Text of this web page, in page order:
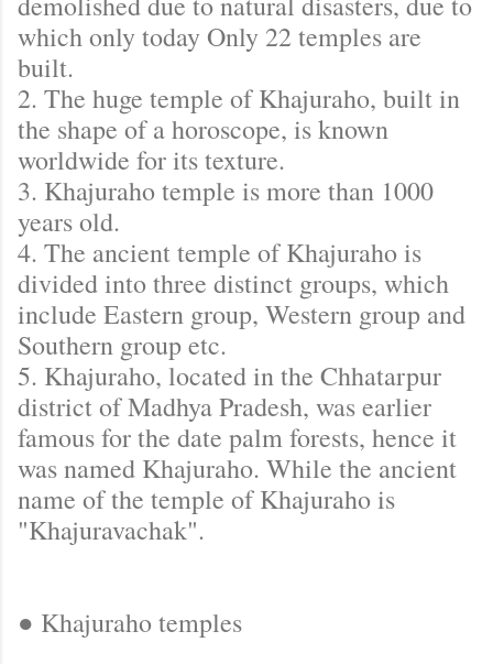
which only today Only 22 temples are
built.
2. The huge temple of Khajuraho, built in
the shape of a horoscope, is known
worldwide for its texture.
3. Khajuraho temple is more than 1000
years old.
4. The ancient temple of Khajuraho is
divided into three distinct groups, which
include Eastern group, Western group and
Southern group etc.
5. Khajuraho, located in the Chhatarpur
district of Madhya Pradesh, was earlier
famous for the date palm forests, hence it
was named Khajuraho. While the ancient
name of the temple of Khajuraho is
"Khajuravachak".
● Khajuraho temples